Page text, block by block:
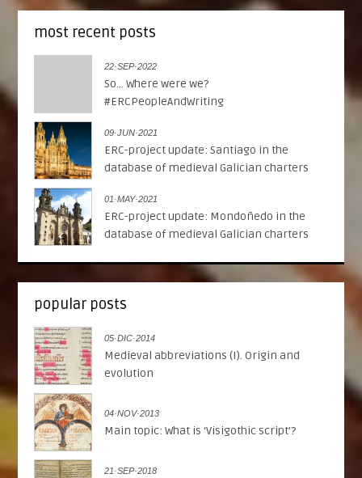
most recent posts
22·SEP·2022
So... Where were we?
#ERCPeopleAndWriting
09·JUN·2021
ERC-project update: Santiago in the
database of medieval Galician charters
01·MAY·2021
ERC-project update: Mondoñedo in the
database of medieval Galician charters
popular posts
05·DIC·2014
Medieval abbreviations (I). Origin and
evolution
04·NOV·2013
Main topic: What is ‘Visigothic script’?
21·SEP·2018